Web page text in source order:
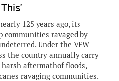
125 years ago, its
communities ravaged by
Under the VFW
the country annually carry
aftermathof floods,
ravaging communities.